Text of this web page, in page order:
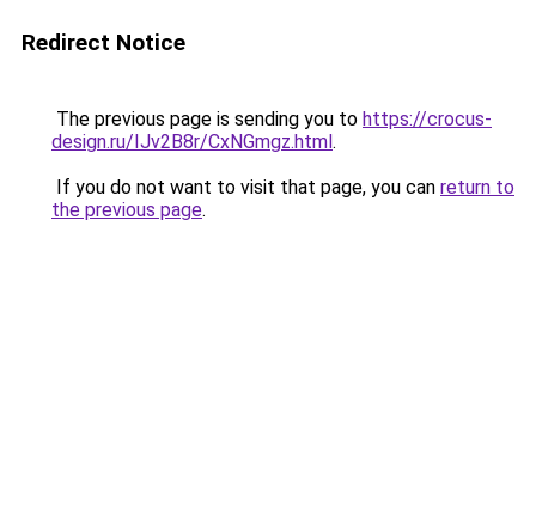
Redirect Notice
The previous page is sending you to https://crocus-
design.ru/IJv2B8r/CxNGmgz.html.
If you do not want to visit that page, you can return to
the previous page.